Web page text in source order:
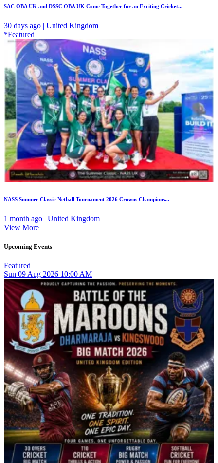
SAC OBA UK and DSSC OBA UK Come Together for an Exciting Cricket...
30 days ago | United Kingdom
*Featured
NASS Summer Classic Netball Tournament 2026 Crowns Champions...
1 month ago | United Kingdom
View More
Upcoming Events
Featured
Sun 09Aug 2026 10:00 AM